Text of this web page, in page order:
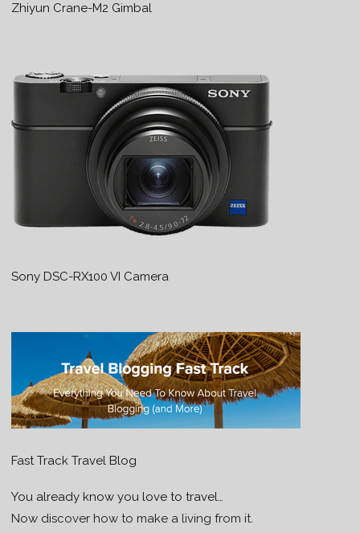
Zhiyun Crane-M2 Gimbal
Sony DSC-RX100 VI Camera
Fast Track Travel Blog
You already know you love to travel…
Now discover how to make a living from it.